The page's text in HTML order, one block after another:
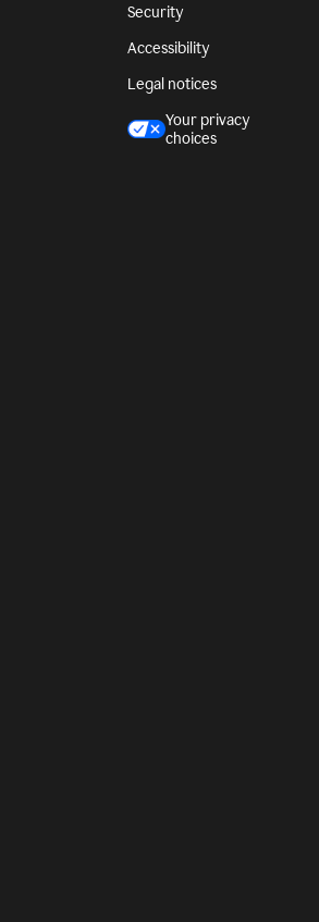
Security
Accessibility
Legal notices
Your privacy
choices